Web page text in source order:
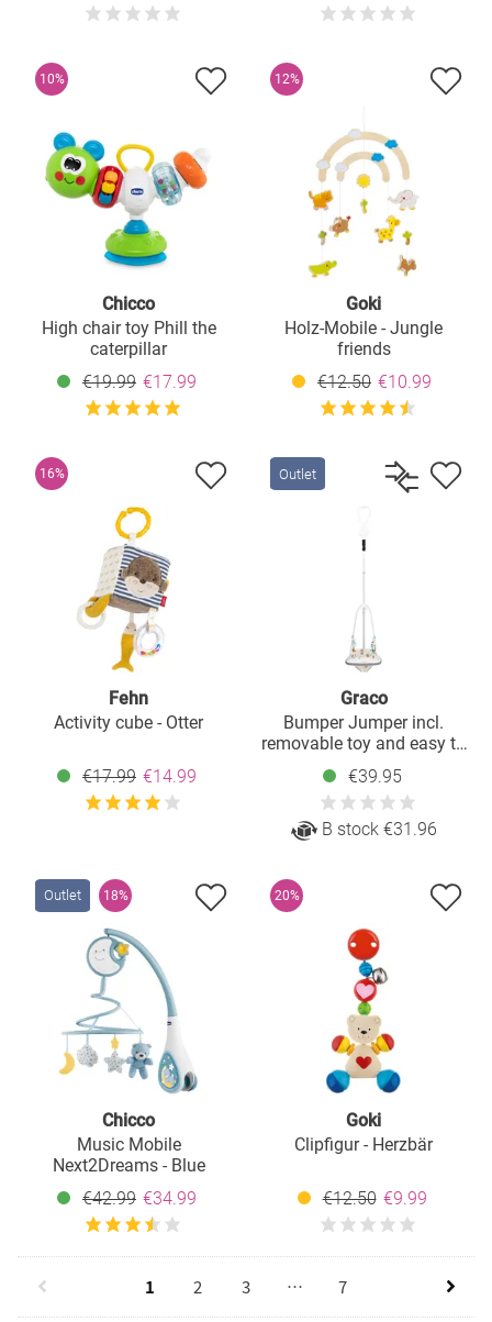
10%
Chicco
High chair toy Phill the
caterpillar
€19.99 €17.99
12%
Goki
Holz-Mobile - Jungle
friends
€12.50 €10.99
16%
Fehn
Activity cube - Otter
€17.99 €14.99
Outlet
Graco
Bumper Jumper incl.
removable toy and easy to
attach - Up & Away
€39.95
B stock €31.96
Outlet 18%
Chicco
Music Mobile
Next2Dreams - Blue
€42.99 €34.99
20%
Goki
Clipfigur - Herzbär
€12.50 €9.99
1 2 3 … 7